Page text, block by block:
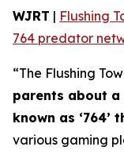
WJRT | Flushing
764 predator
“The Flushing
parents about
known as
various gaming